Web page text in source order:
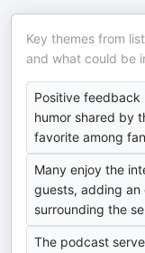
Key themes from
and what could be
Positive
humor shared by
favorite among
Many enjoy the
guests, adding an
surrounding the
The podcast